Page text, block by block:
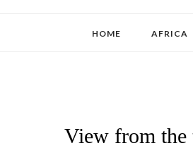
HOME AFRICA
View from the